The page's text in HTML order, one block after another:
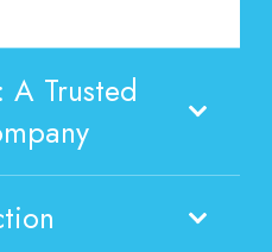
A Trusted